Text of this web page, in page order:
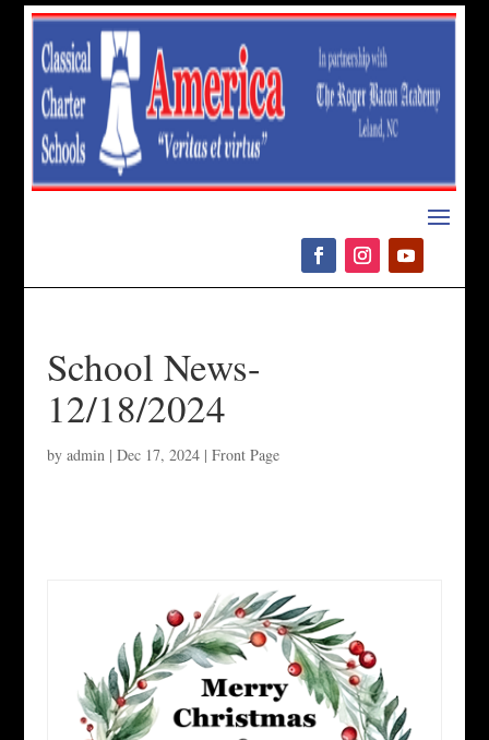
Please
website
includes
accessibility
School News-
12/18/2024
by admin| Dec 17, 2024| Front Page